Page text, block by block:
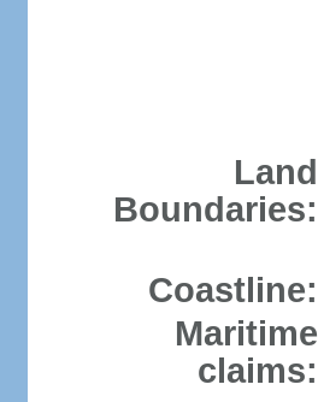
Land
Boundaries:
Coastline:
Maritime
claims: